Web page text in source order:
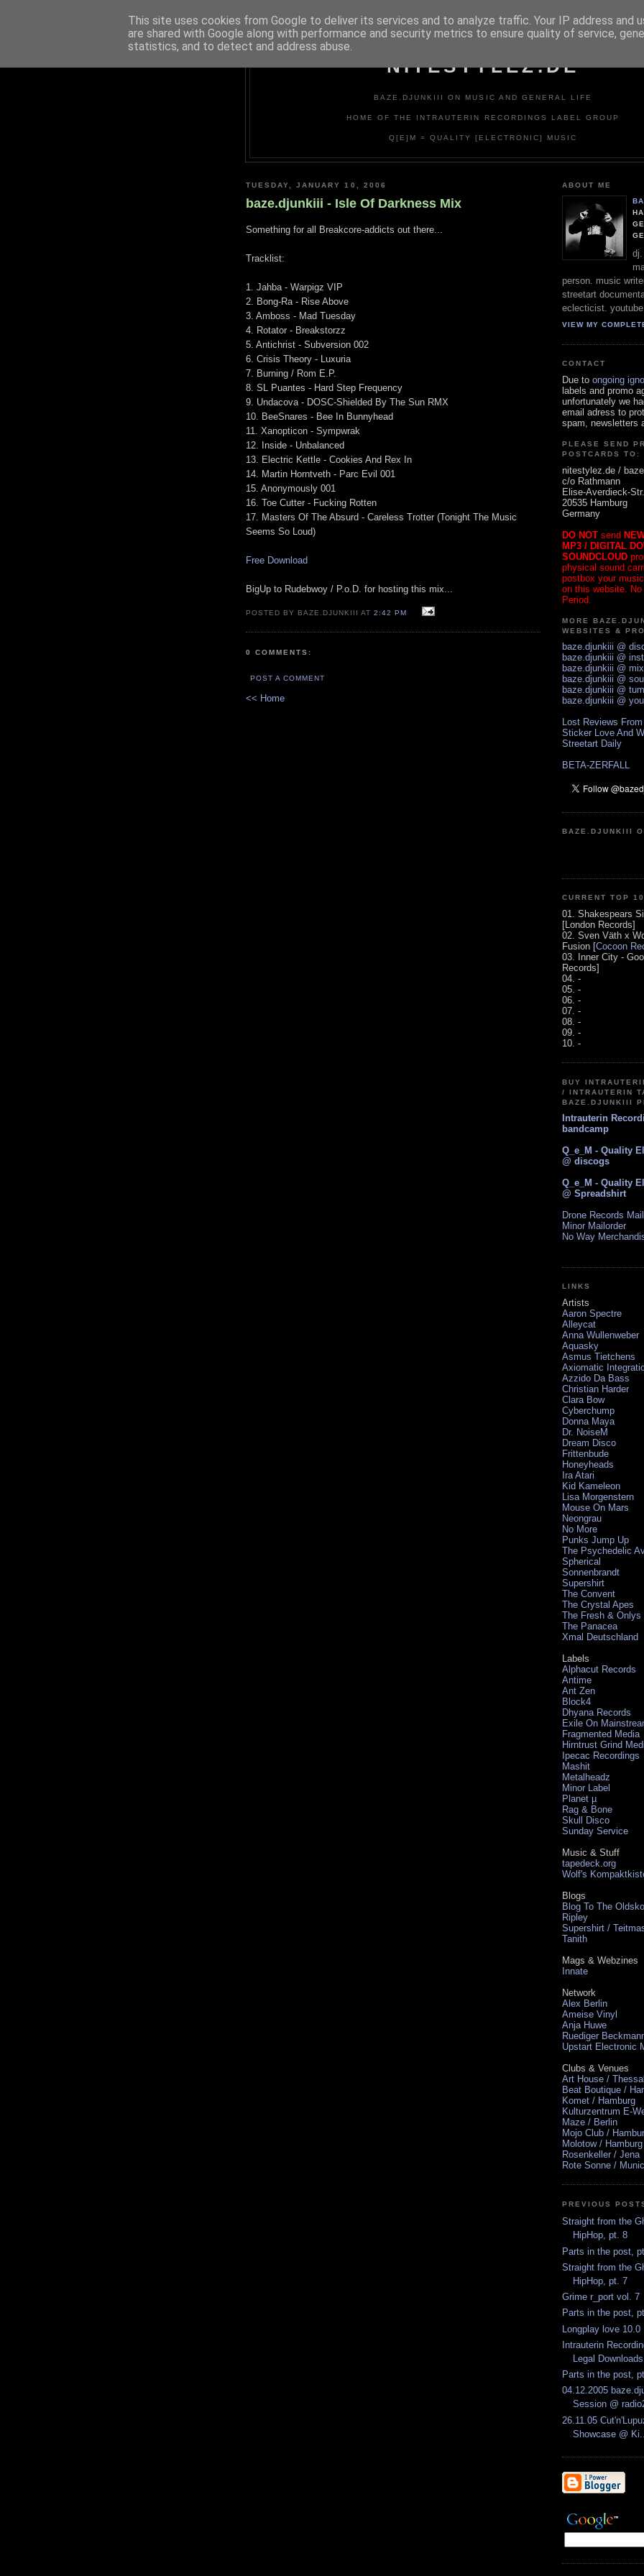
NITESTYLEZ.DE
BAZE.DJUNKIII ON MUSIC AND GENERAL LIFE
HOME OF THE INTRAUTERIN RECORDINGS LABEL GROUP
Q[E]M = QUALITY [ELECTRONIC] MUSIC
TUESDAY, JANUARY 10, 2006
baze.djunkiii - Isle Of Darkness Mix
Something for all Breakcore-addicts out there...
Tracklist:
1. Jahba - Warpigz VIP
2. Bong-Ra - Rise Above
3. Amboss - Mad Tuesday
4. Rotator - Breakstorzz
5. Antichrist - Subversion 002
6. Crisis Theory - Luxuria
7. Burning / Rom E.P.
8. SL Puantes - Hard Step Frequency
9. Undacova - DOSC-Shielded By The Sun RMX
10. BeeSnares - Bee In Bunnyhead
11. Xanopticon - Sympwrak
12. Inside - Unbalanced
13. Electric Kettle - Cookies And Rex In
14. Martin Horntveth - Parc Evil 001
15. Anonymously 001
16. Toe Cutter - Fucking Rotten
17. Masters Of The Absurd - Careless Trotter (Tonight The Music
Seems So Loud)
Free Download
BigUp to Rudebwoy / P.o.D. for hosting this mix...
POSTED BY BAZE.DJUNKIII AT2:42 PM
0 COMMENTS:
POST A COMMENT
<< Home
ABOUT ME
dj.
person. music
streetart
eclecticist. youtube
VIEW MY
CONTACT
Due to ongoing
labels and promo
unfortunately we
email adress to
spam, newsletters
PLEASE SEND
POSTCARDS TO:
nitestylez.de /
c/o Rathmann
Elise-Averdieck-
20535 Hamburg
Germany
DO NOT send
MP3 / DIGITAL
SOUNDCLOUD
physical sound
postbox your
on this website. No
Period.
MORE
WEBSITES &
baze.djunkiii @
baze.djunkiii @
baze.djunkiii @
baze.djunkiii @
baze.djunkiii @
baze.djunkiii @
Lost Reviews
Sticker Love And
Streetart Daily
BETA-ZERFALL
BAZE.DJUNKIII
CURRENT TOP 10
01. Shakespears
[London Records]
02. Sven Väth x
Fusion [Cocoon
03. Inner City -
Records]
04. -
05. -
06. -
07. -
08. -
09. -
10. -
BUY
/ INTRAUTERIN
BAZE.DJUNKIII
Intrauterin
bandcamp
Q_e_M - Quality
@ discogs
Q_e_M - Quality
@ Spreadshirt
Drone Records
Minor Mailorder
No Way
LINKS
Artists
Aaron Spectre
Alleycat
Anna Wullenweber
Aquasky
Asmus Tietchens
Axiomatic
Azzido Da Bass
Christian Harder
Clara Bow
Cyberchump
Donna Maya
Dr. NoiseM
Dream Disco
Frittenbude
Honeyheads
Ira Atari
Kid Kameleon
Lisa Morgenstern
Mouse On Mars
Neongrau
No More
Punks Jump Up
The Psychedelic
Spherical
Sonnenbrandt
Supershirt
The Convent
The Crystal Apes
The Fresh & Onlys
The Panacea
Xmal Deutschland
Labels
Alphacut Records
Antime
Ant Zen
Block4
Dhyana Records
Exile On
Fragmented Media
Hirntrust Grind
Ipecac Recordings
Mashit
Metalheadz
Minor Label
Planet µ
Rag & Bone
Skull Disco
Sunday Service
Music & Stuff
tapedeck.org
Wolf's
Blogs
Blog To The
Ripley
Supershirt /
Tanith
Mags & Webzines
Innate
Network
Alex Berlin
Ameise Vinyl
Anja Huwe
Ruediger
Upstart Electronic
Clubs & Venues
Art House /
Beat Boutique /
Komet / Hamburg
Kulturzentrum E-
Maze / Berlin
Mojo Club /
Molotow / Hamburg
Rosenkeller / Jena
Rote Sonne /
PREVIOUS
Straight from the
HipHop, pt. 8
Parts in the post,
Straight from the
HipHop, pt. 7
Grime r_port vol. 7
Parts in the post,
Longplay love 10.0
Intrauterin
Legal
Parts in the post,
04.12.2005
Session @
26.11.05
Showcase @ Ki...
This site uses cookies from Google to deliver its services and to analyze traffic. Your IP address and
are shared with Google along with performance and security metrics to ensure quality of service,
statistics, and to detect and address abuse.